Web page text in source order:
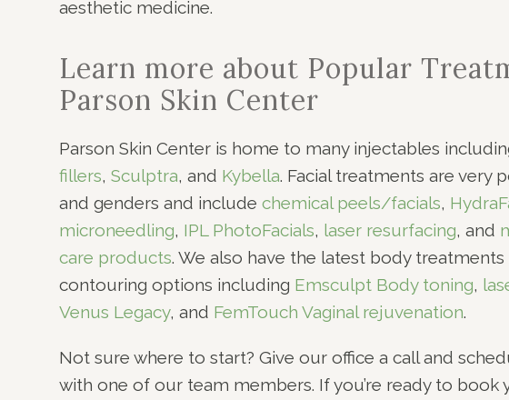
aesthetic medicine.
Learn more about Popular
Parson Skin Center
Parson Skin Center is home to many injectables
fillers, Sculptra, and Kybella. Facial treatments are very
and genders and include chemical peels/facials,
microneedling, IPL PhotoFacials, laser resurfacing, and
care products. We also have the latest body
contouring options including Emsculpt Body toning,
Venus Legacy, and FemTouch Vaginal rejuvenation.
Not sure where to start? Give our office a call and
with one of our team members. If you’re ready to book